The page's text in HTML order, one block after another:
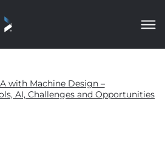
with Machine Design –
AI, Challenges and Opportunities